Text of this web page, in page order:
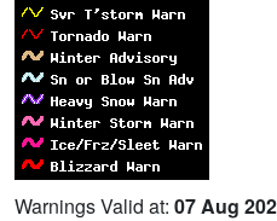
Warnings Valid at: 07 Aug